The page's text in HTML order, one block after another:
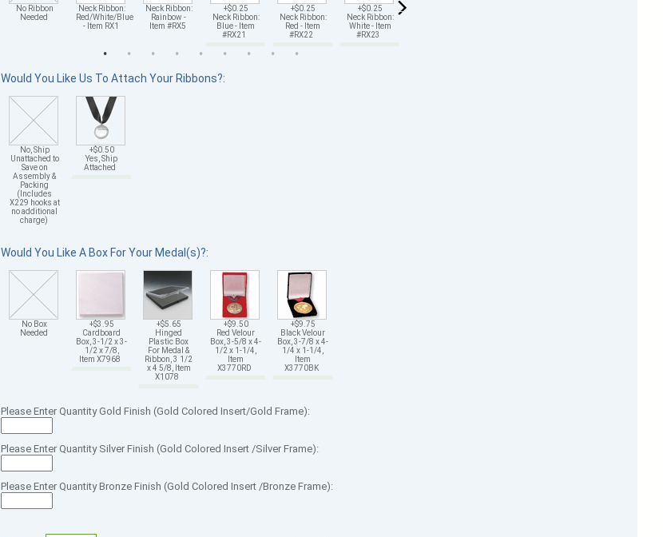
No Ribbon
Needed
Neck Ribbon:
Red/White/Blue
- Item RX1
Neck Ribbon:
Rainbow -
Item #RX5
+$0.25
Neck Ribbon:
Blue - Item
#RX21
+$0.25
Neck Ribbon:
Red - Item
#RX22
+$0.25
Neck Ribbon:
White - Item
#RX23
Would You Like Us To Attach Your Ribbons?:
No, Ship
Unattached to
Save on
Assembly &
Packing
(Includes
X229 hooks at
no additional
charge)
+$0.50
Yes, Ship
Attached
Would You Like A Box For Your Medal(s)?:
No Box
Needed
+$3.95
Cardboard
Box, 3-1/2 x 3-
1/2 x 7/8,
Item X7968
+$5.65
Hinged
Plastic Box
For Medal &
Ribbon, 3 1/2
x 4 5/8, Item
X1078
+$9.50
Red Velour
Box, 3-5/8 x 4-
1/2 x 1-1/4,
Item
X3770RD
+$9.75
Black Velour
Box, 3-7/8 x 4-
1/4 x 1-1/4,
Item
X3770BK
Please Enter Quantity Gold Finish (Gold Colored Insert/Gold Frame):
Please Enter Quantity Silver Finish (Gold Colored Insert /Silver Frame):
Please Enter Quantity Bronze Finish (Gold Colored Insert /Bronze Frame):